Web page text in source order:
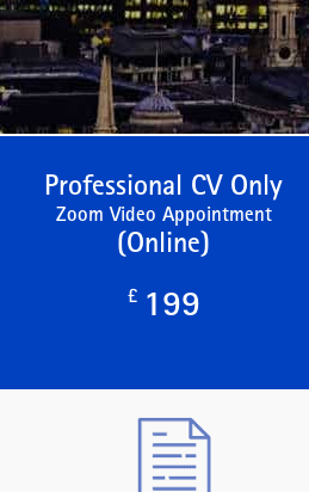
Professional CV Only
Zoom Video Appointment
(Online)
£ 199